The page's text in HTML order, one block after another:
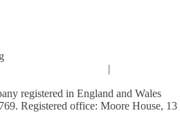
|
registered in England and Wales
Registered office: Moore House, 13